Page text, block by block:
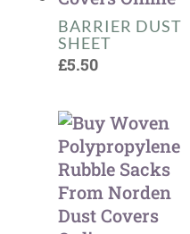
BARRIER DUST
SHEET
£5.50